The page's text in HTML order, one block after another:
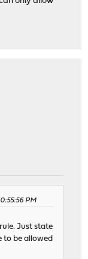
PM
Just state
to be allowed